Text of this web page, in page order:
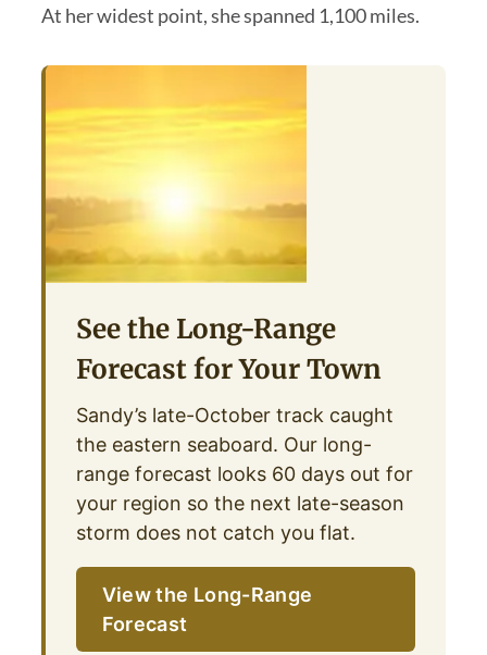
At her widest point, she spanned 1,100 miles.
See the Long-Range
Forecast for Your Town
Sandy’s late-October track caught
the eastern seaboard. Our long-
range forecast looks 60 days out for
your region so the next late-season
storm does not catch you flat.
View the Long-Range
Forecast